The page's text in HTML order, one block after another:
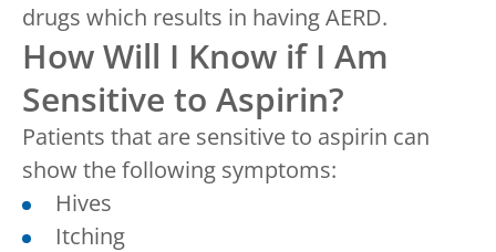
drugs which results in having AERD.
How Will I Know if I Am
Sensitive to Aspirin?
Patients that are sensitive to aspirin can
show the following symptoms:
Hives
Itching